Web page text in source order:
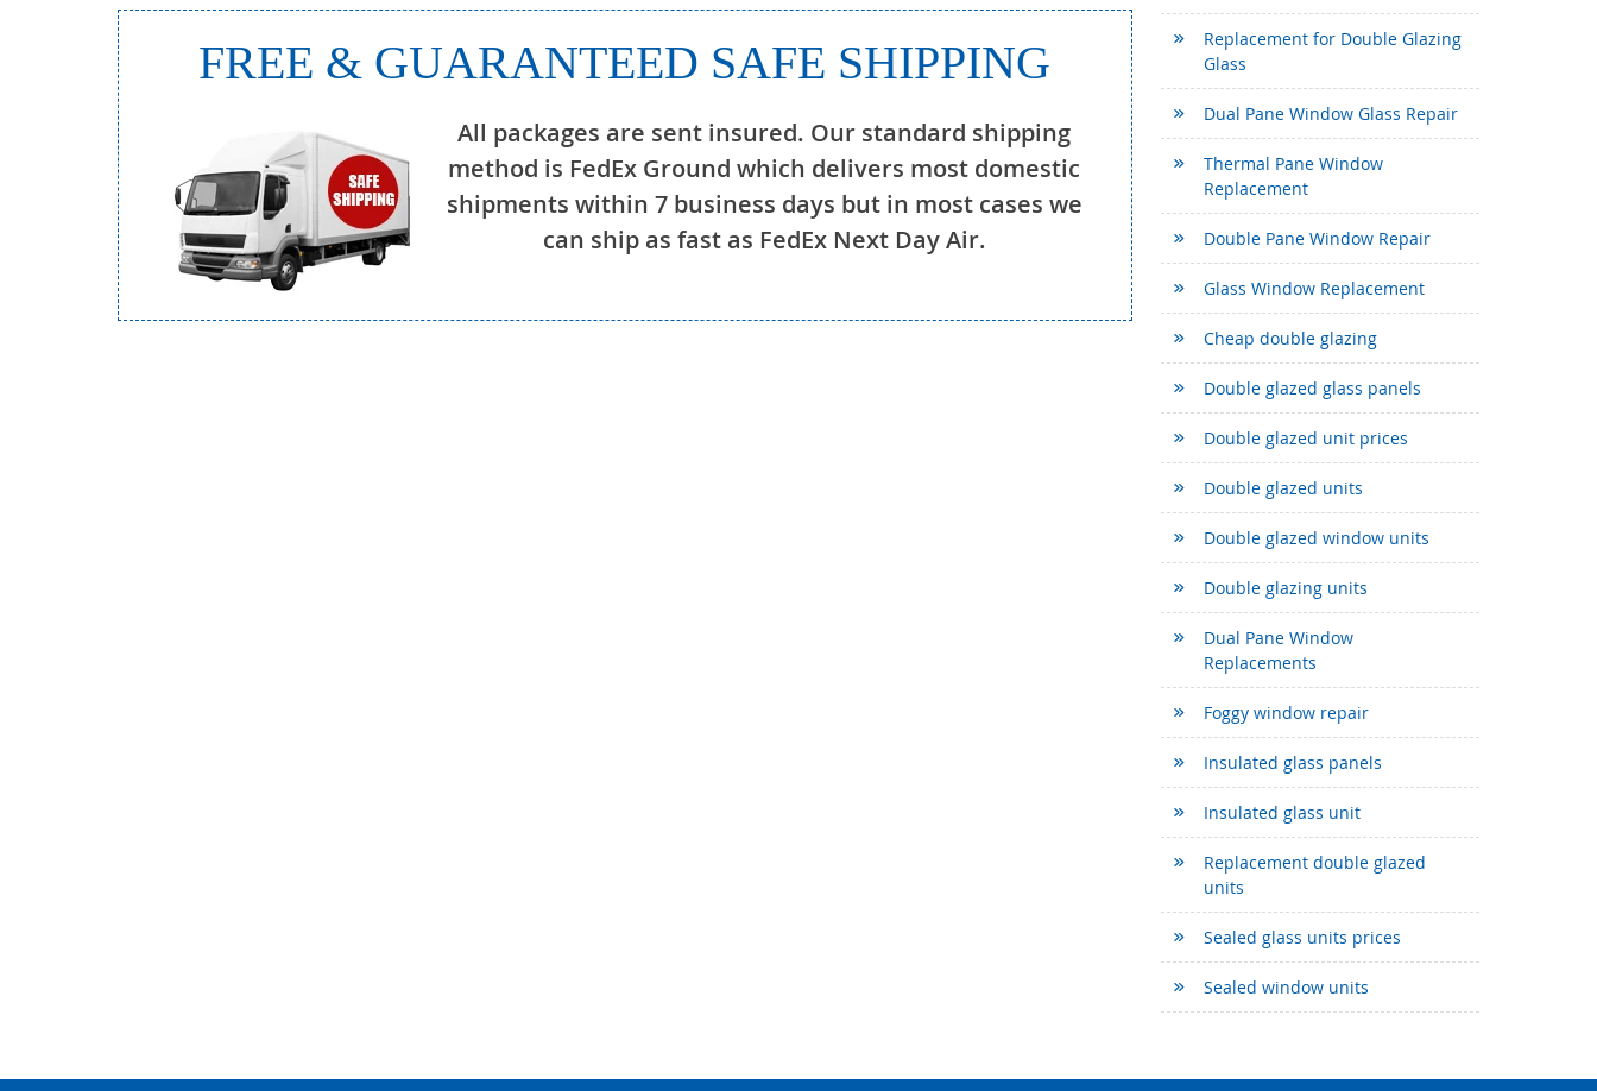
FREE & GUARANTEED SAFE SHIPPING
All packages are sent insured. Our standard shipping
method is FedEx Ground which delivers most domestic
shipments within 7 business days but in most cases we
can ship as fast as FedEx Next Day Air.
Replacement for Double Glazing
Glass
Dual Pane Window Glass Repair
Thermal Pane Window
Replacement
Double Pane Window Repair
Glass Window Replacement
Cheap double glazing
Double glazed glass panels
Double glazed unit prices
Double glazed units
Double glazed window units
Double glazing units
Dual Pane Window
Replacements
Foggy window repair
Insulated glass panels
Insulated glass unit
Replacement double glazed
units
Sealed glass units prices
Sealed window units